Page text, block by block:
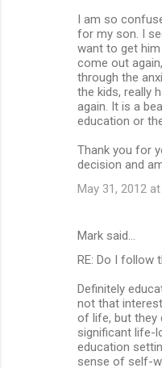
I am so
for my son. I
want to get
come out
through the
the kids, really
again. It is a
education or
Thank you for
decision and
May 31, 2012 at
Mark said…
RE: Do I follow
Definitely
not that
of life, but they
significant life-
education
sense of self-